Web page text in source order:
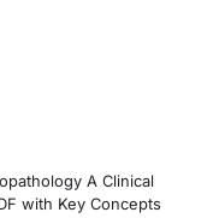
A Clinical
with Key Concepts